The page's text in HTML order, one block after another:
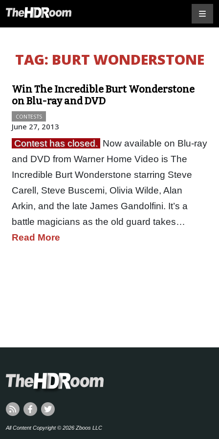
TAG: BURT WONDERSTONE
Win The Incredible Burt Wonderstone
on Blu-ray and DVD
CONTESTS
June 27, 2013
Contest has closed. Now available on Blu-ray
and DVD from Warner Home Video is The
Incredible Burt Wonderstone starring Steve
Carell, Steve Buscemi, Olivia Wilde, Alan
Arkin, and the late James Gandolfini. It’s a
battle magicians as the old guard takes…
Read More
All Content Copyright © 2026 Zboos LLC